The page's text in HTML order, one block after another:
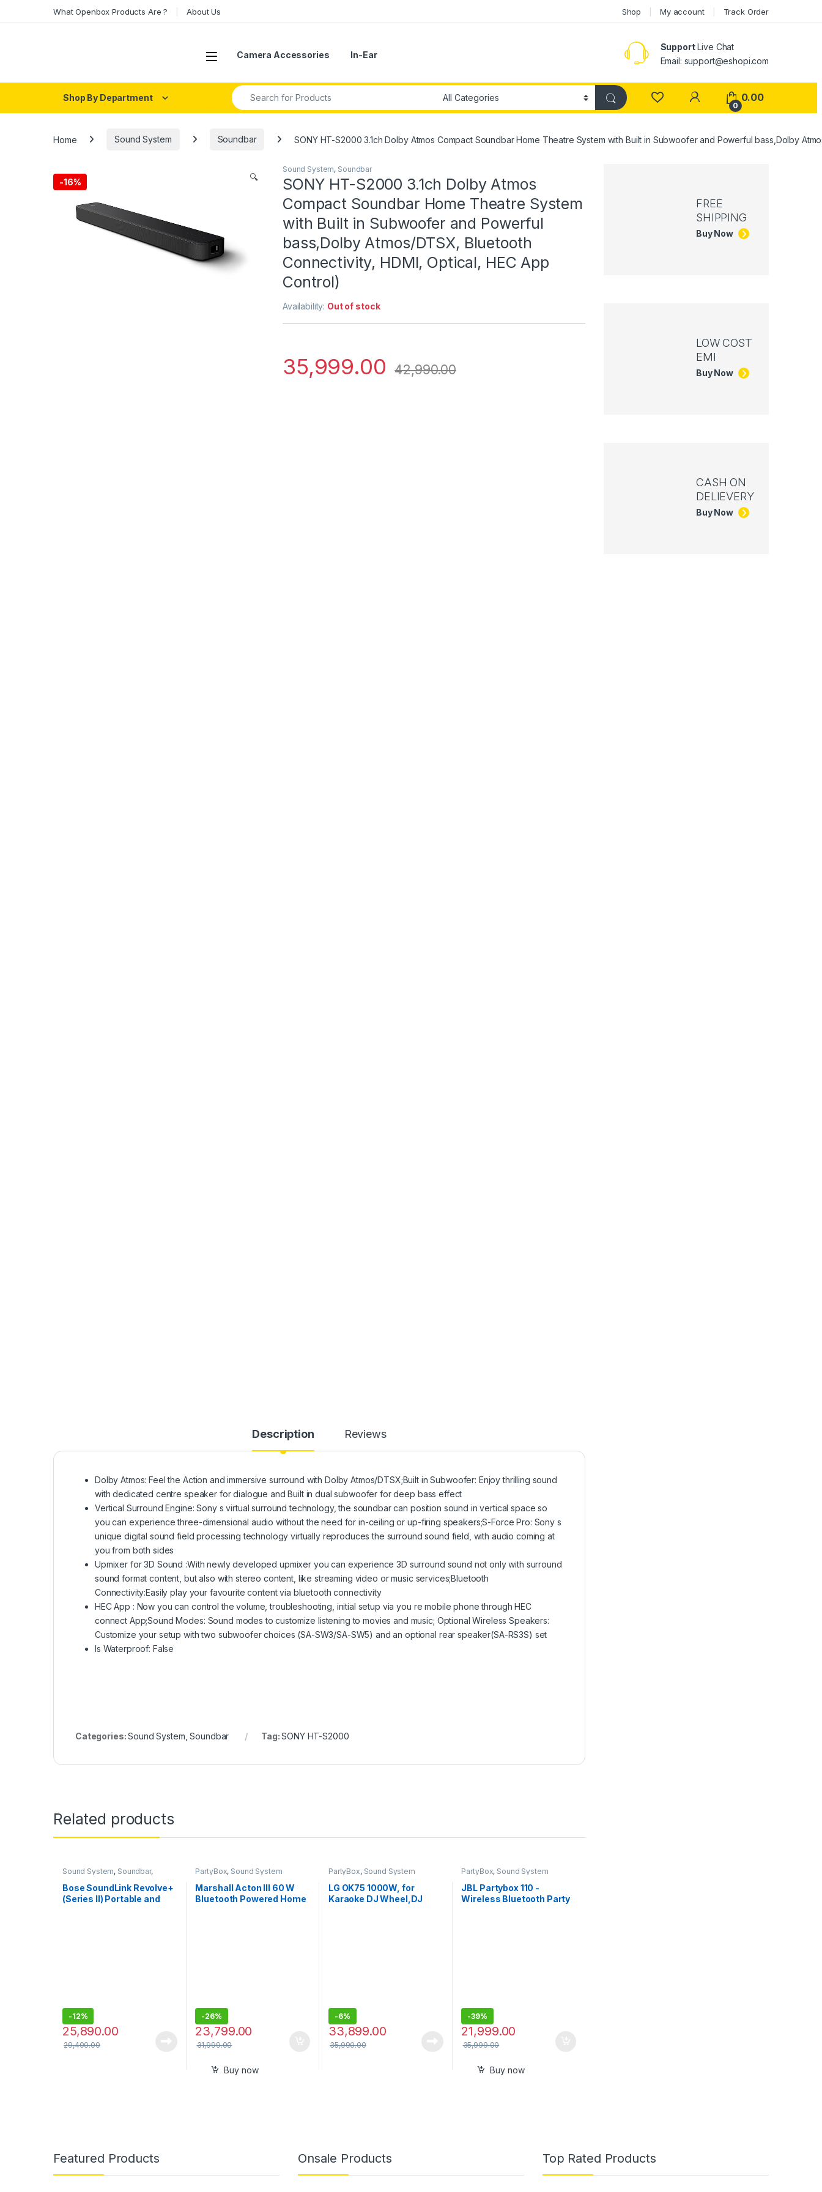
What Openbox Products Are ? About Us Shop My account Track Order
Open Camera Accessories In-Ear
SupportLive Chat
Email: support@eshopi.com
Shop By Department
Search for:
My Account
0
0.00
Home Sound System Soundbar SONY HT-S2000 3.1ch Dolby Atmos Compact Soundbar Home Theatre System with Built in Subwoofer and Powerful bass,Dolby
-16% 🔍
Sound System, Soundbar
SONY HT-S2000 3.1ch Dolby Atmos
Compact Soundbar Home Theatre System
with Built in Subwoofer and Powerful
bass,Dolby Atmos/DTSX, Bluetooth
Connectivity, HDMI, Optical, HEC App
Control)
Availability: Out of stock
35,999.00 42,990.00
Description Reviews
Dolby Atmos: Feel the Action and immersive surround with Dolby Atmos/DTSX;Built in Subwoofer: Enjoy thrilling sound
with dedicated centre speaker for dialogue and Built in dual subwoofer for deep bass effect
Vertical Surround Engine: Sony s virtual surround technology, the soundbar can position sound in vertical space so
you can experience three-dimensional audio without the need for in-ceiling or up-firing speakers;S-Force Pro: Sony s
unique digital sound field processing technology virtually reproduces the surround sound field, with audio coming at
you from both sides
Upmixer for 3D Sound :With newly developed upmixer you can experience 3D surround sound not only with surround
sound format content, but also with stereo content, like streaming video or music services;Bluetooth
Connectivity:Easily play your favourite content via bluetooth connectivity
HEC App : Now you can control the volume, troubleshooting, initial setup via you re mobile phone through HEC
connect App;Sound Modes: Sound modes to customize listening to movies and music; Optional Wireless Speakers:
Customize your setup with two subwoofer choices (SA-SW3/SA-SW5) and an optional rear speaker(SA-RS3S) set
Is Waterproof: False
Categories:Sound System ,Soundbar Tag:SONY HT-S2000
Related products
Sound System, Soundbar,
Bose SoundLink Revolve+
(Series II) Portable and
-12%
25,890.00
29,400.00
PartyBox, Sound System
Marshall Acton III 60 W
Bluetooth Powered Home
-26%
23,799.00
31,999.00
Buy now
PartyBox, Sound System
LG OK75 1000W, for
Karaoke DJ Wheel,DJ
-6%
33,899.00
35,990.00
PartyBox, Sound System
JBL Partybox 110 -
Wireless Bluetooth Party
-39%
21,999.00
35,999.00
Buy now
FREE
SHIPPING
Buy Now
LOW COST
EMI
Buy Now
CASH ON
DELIEVERY
Buy Now
Featured Products Onsale Products Top Rated Products